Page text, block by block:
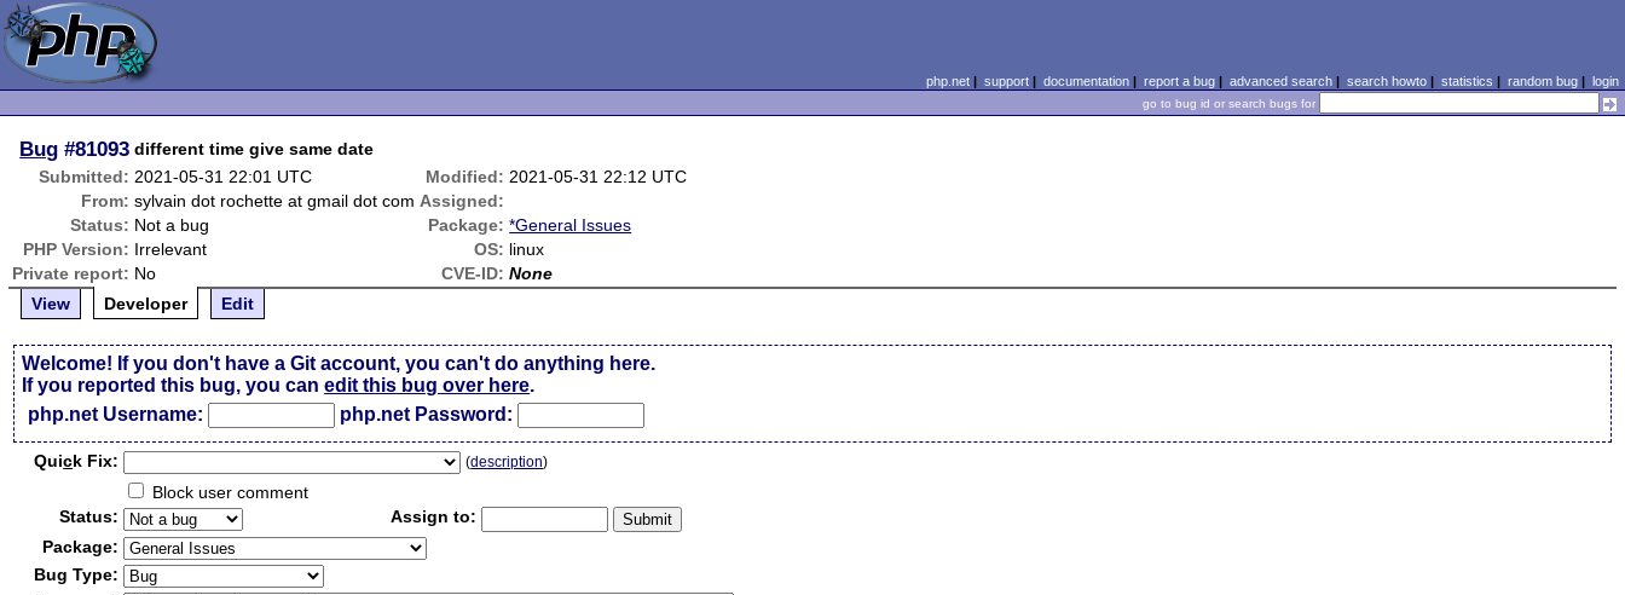
php.net| support| documentation| report a bug| advanced search| search howto| statistics | random bug| login
go to bug id or search bugs for
Bug #81093 different time give same date
Submitted: 2021-05-31 22:01 UTC Modified: 2021-05-31 22:12 UTC
From: sylvain dot rochette at gmail dot com Assigned:
Status: Not a bug Package: *General Issues
PHP Version: Irrelevant OS: linux
Private report: No CVE-ID: None
View
Developer Edit
Welcome! If you don't have a Git account, you can't do anything here.
If you reported this bug, you canedit this bug over here.
php.net Username:
php.net Password:
Quick Fix: (description)
Block user comment
Status:
Assign to:
Package:
Bug Type: